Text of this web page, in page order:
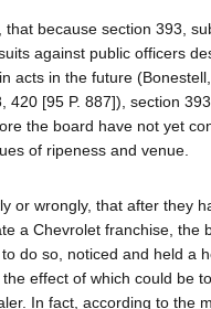
that because section 393,
against public officers
acts in the future
420 [95 P. 887]), section
the board have not yet
of ripeness and venue.
or wrongly, that after they
a Chevrolet franchise, the
do so, noticed and held a
effect of which could be
In fact, according to the